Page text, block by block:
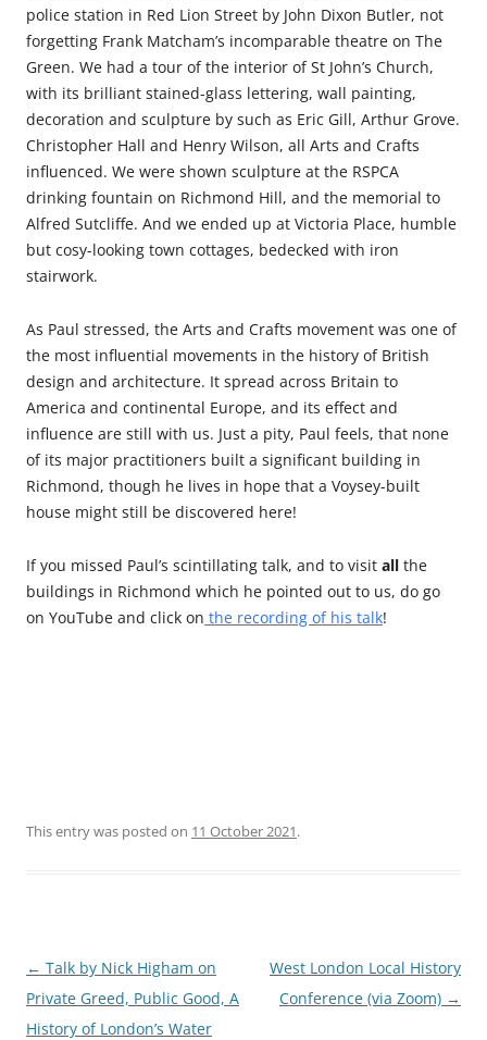
police station in Red Lion Street by John Dixon Butler, not
forgetting Frank Matcham’s incomparable theatre on The
Green. We had a tour of the interior of St John’s Church,
with its brilliant stained-glass lettering, wall painting,
decoration and sculpture by such as Eric Gill, Arthur Grove.
Christopher Hall and Henry Wilson, all Arts and Crafts
influenced. We were shown sculpture at the RSPCA
drinking fountain on Richmond Hill, and the memorial to
Alfred Sutcliffe. And we ended up at Victoria Place, humble
but cosy-looking town cottages, bedecked with iron
stairwork.
As Paul stressed, the Arts and Crafts movement was one of
the most influential movements in the history of British
design and architecture. It spread across Britain to
America and continental Europe, and its effect and
influence are still with us. Just a pity, Paul feels, that none
of its major practitioners built a significant building in
Richmond, though he lives in hope that a Voysey-built
house might still be discovered here!
If you missed Paul’s scintillating talk, and to visit all the
buildings in Richmond which he pointed out to us, do go
on YouTube and click on the recording of his talk!
This entry was posted on 11 October 2021.
Post
navigation
← Talk by Nick Higham on
Private Greed, Public Good, A
History of London’s Water
West London Local History
Conference (via Zoom) →